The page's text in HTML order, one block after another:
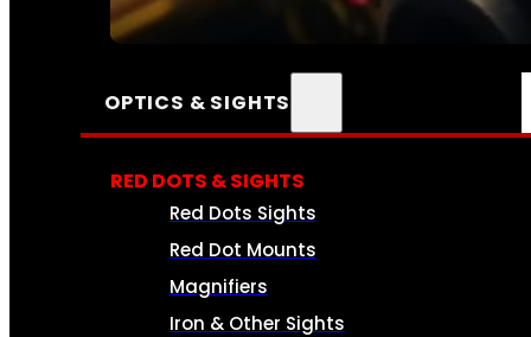
SEE ALL AMMO
OPTICS & SIGHTS
RED DOTS & SIGHTS
Red Dots Sights
Red Dot Mounts
Magnifiers
Iron & Other Sights